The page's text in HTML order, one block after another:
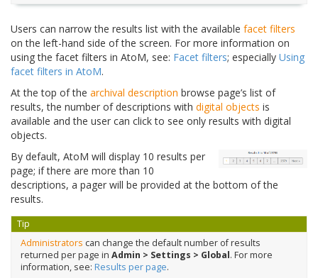
Users can narrow the results list with the available facet filters
on the left-hand side of the screen. For more information on
using the facet filters in AtoM, see: Facet filters; especially Using
facet filters in AtoM.
At the top of the archival description browse page’s list of
results, the number of descriptions with digital objects is
available and the user can click to see only results with digital
objects.
By default, AtoM will display 10 results per
page; if there are more than 10
descriptions, a pager will be provided at the bottom of the
results.
Tip
Administrators can change the default number of results
returned per page in Admin > Settings > Global. For more
information, see: Results per page.